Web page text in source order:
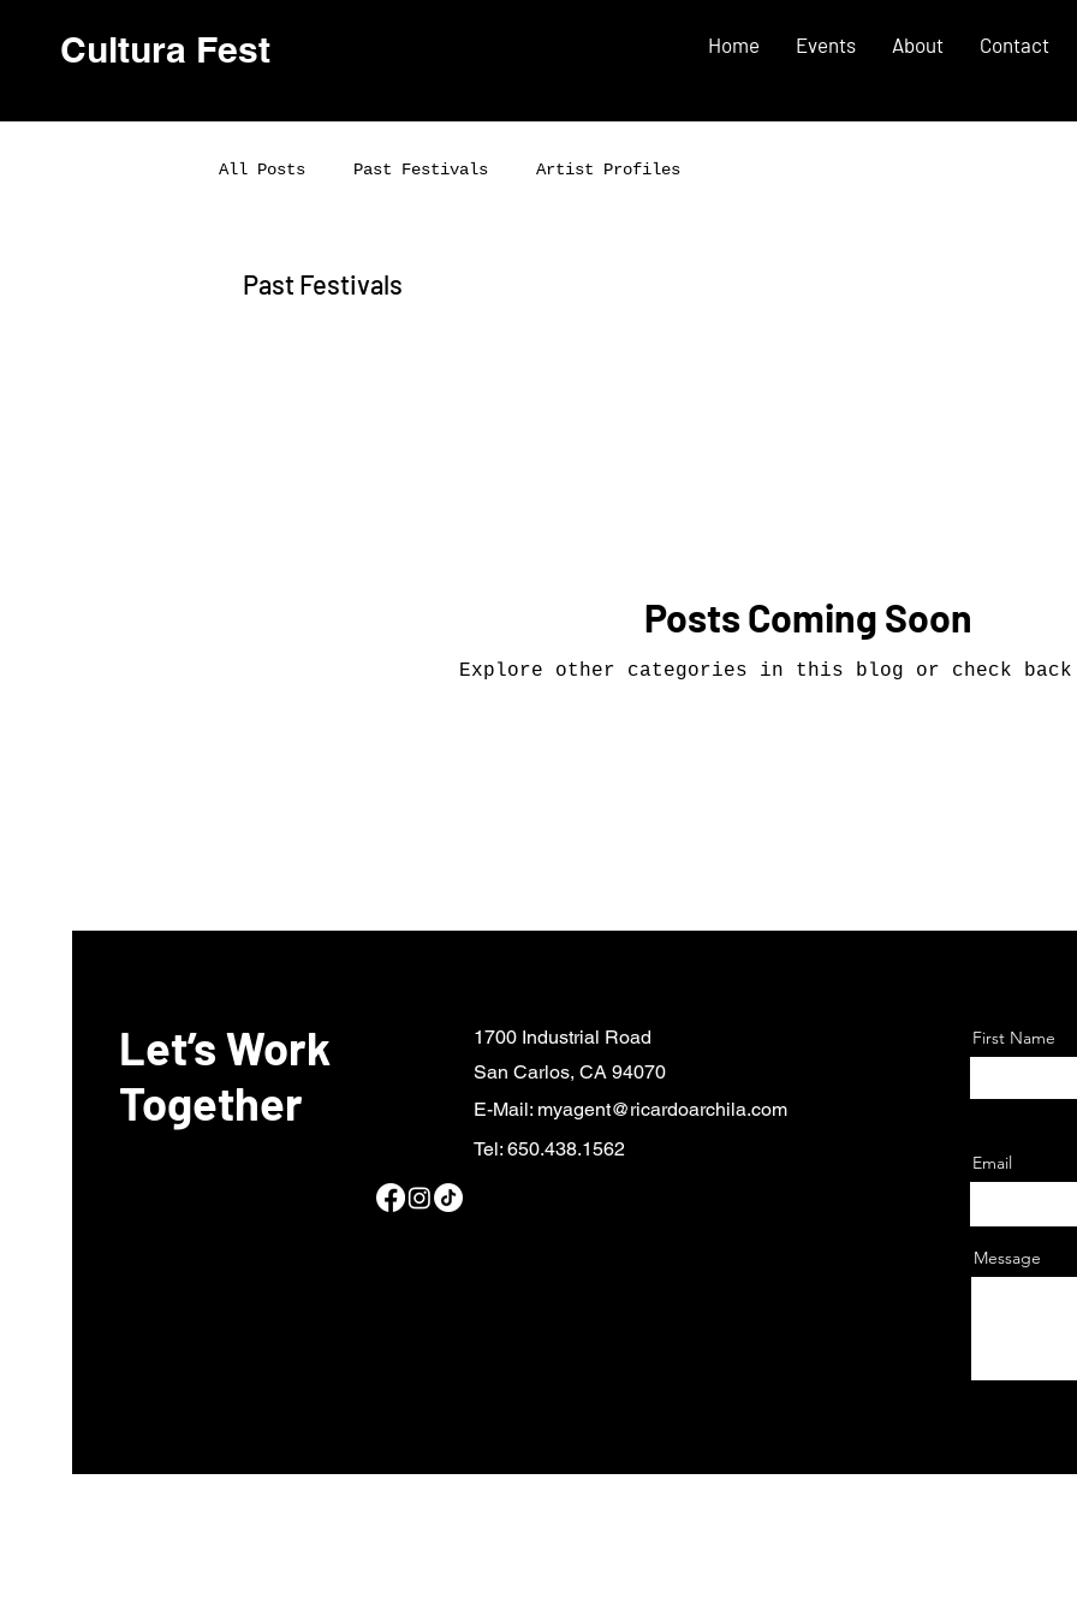
Cultura Fest Home Events About Contact
All Posts Past Festivals Artist Profiles
Past Festivals
Posts Coming Soon
Explore other categories in this blog or check
Let’s Work
Together
1700 Industrial Road
San Carlos, CA 94070
E-Mail: myagent@ricardoarchila.com
Tel: 650.438.1562
First Name
Email
Message